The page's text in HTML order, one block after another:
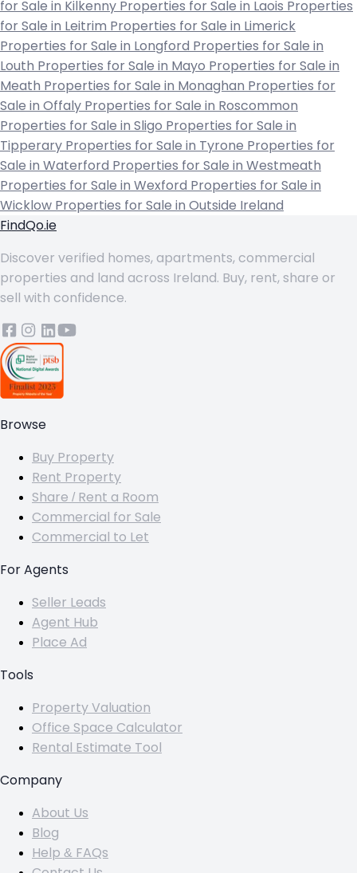
for Sale in Kilkenny Properties for Sale in Laois Properties
for Sale in Leitrim Properties for Sale in Limerick
Properties for Sale in Longford Properties for Sale in
Louth Properties for Sale in Mayo Properties for Sale in
Meath Properties for Sale in Monaghan Properties for
Sale in Offaly Properties for Sale in Roscommon
Properties for Sale in Sligo Properties for Sale in
Tipperary Properties for Sale in Tyrone Properties for
Sale in Waterford Properties for Sale in Westmeath
Properties for Sale in Wexford Properties for Sale in
Wicklow Properties for Sale in Outside Ireland
FindQo.ie
Discover verified homes, apartments, commercial
properties and land across Ireland. Buy, rent, share or
sell with confidence.
Browse
Buy Property
Rent Property
Share / Rent a Room
Commercial for Sale
Commercial to Let
For Agents
Seller Leads
Agent Hub
Place Ad
Tools
Property Valuation
Office Space Calculator
Rental Estimate Tool
Company
About Us
Blog
Help & FAQs